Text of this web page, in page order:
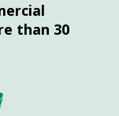
than 30